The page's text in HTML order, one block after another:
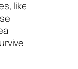
like